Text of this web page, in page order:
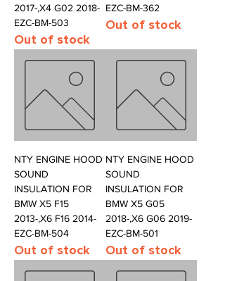
2017-,X4 G02 2018-
EZC-BM-503
Out of stock
EZC-BM-362
Out of stock
NTY ENGINE HOOD
SOUND
INSULATION FOR
BMW X5 F15
2013-,X6 F16 2014-
EZC-BM-504
Out of stock
NTY ENGINE HOOD
SOUND
INSULATION FOR
BMW X5 G05
2018-,X6 G06 2019-
EZC-BM-501
Out of stock